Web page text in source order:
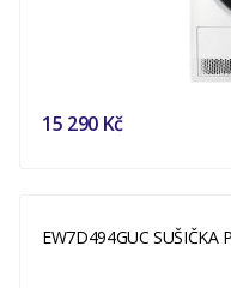
15 290 Kč
EW7D494GUC SUŠIČKA